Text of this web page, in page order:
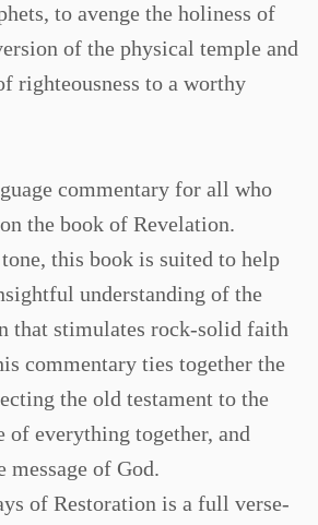
to avenge the holiness of
of the physical temple and
righteousness to a worthy
commentary for all who
the book of Revelation.
this book is suited to help
understanding of the
that stimulates rock-solid faith
commentary ties together the
the old testament to the
of everything together, and
of God.
of Restoration is a full verse-